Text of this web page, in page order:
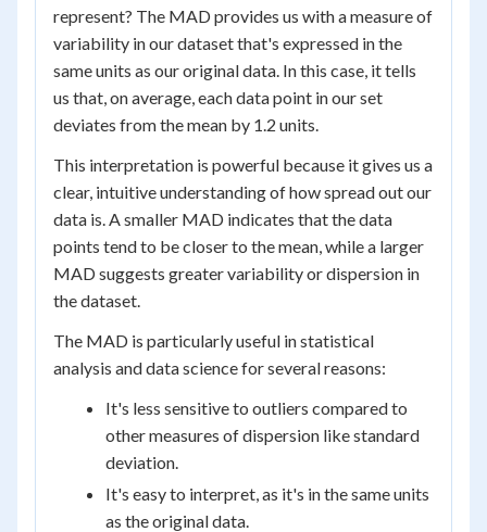
represent? The MAD provides us with a measure of
variability in our dataset that's expressed in the
same units as our original data. In this case, it tells
us that, on average, each data point in our set
deviates from the mean by 1.2 units.
This interpretation is powerful because it gives us a
clear, intuitive understanding of how spread out our
data is. A smaller MAD indicates that the data
points tend to be closer to the mean, while a larger
MAD suggests greater variability or dispersion in
the dataset.
The MAD is particularly useful in statistical
analysis and data science for several reasons:
It's less sensitive to outliers compared to
other measures of dispersion like standard
deviation.
It's easy to interpret, as it's in the same units
as the original data.